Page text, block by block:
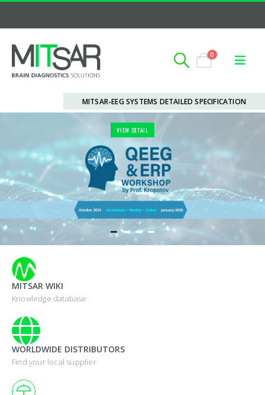
0
MITSAR-EEG SYSTEMS DETAILED SPECIFICATION
VIEW DETAIL
MITSAR WIKI
Knowledge database
WORLDWIDE DISTRIBUTORS
Find your local supplier